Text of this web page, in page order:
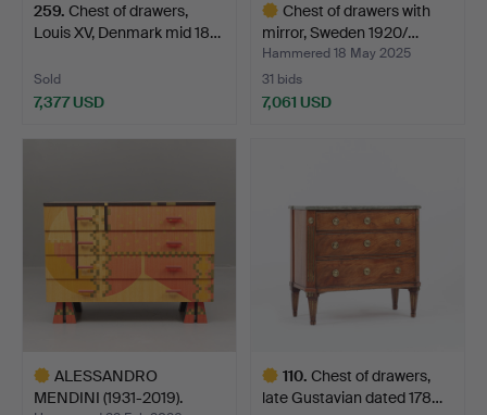
259. Chest of drawers,
Louis XV, Denmark mid 18…
Sold
7,377 USD
Chest of drawers with
mirror, Sweden 1920/…
Hammered 18 May 2025
31 bids
7,061 USD
ALESSANDRO
MENDINI (1931-2019).
110. Chest of drawers,
late Gustavian dated 178…